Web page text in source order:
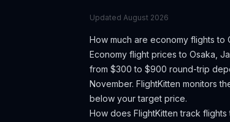
Updated August 2026
How much are economy flights to
Economy flight prices to Osaka
from $300 to $900 round-trip
November. FlightKitten monitors
below your target price.
How does FlightKitten track flights